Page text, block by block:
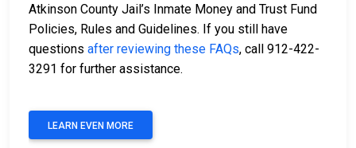
Atkinson County Jail’s Inmate Money and Trust Fund
Policies, Rules and Guidelines. If you still have
questions after reviewing these FAQs, call 912-422-
3291 for further assistance.
LEARN EVEN MORE